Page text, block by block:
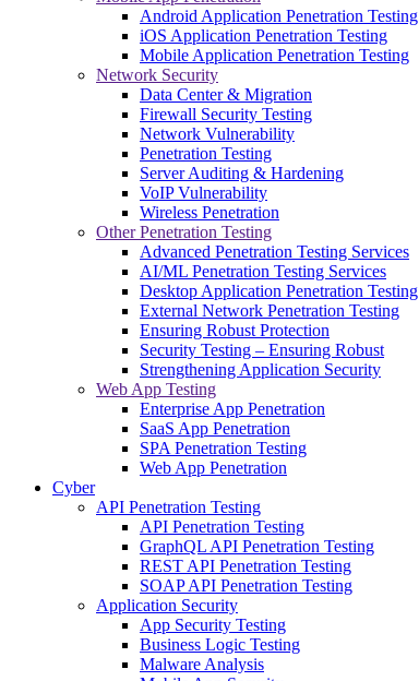
Android Application Penetration Testing
iOS Application Penetration Testing
Mobile Application Penetration Testing
Network Security
Data Center & Migration
Firewall Security Testing
Network Vulnerability
Penetration Testing
Server Auditing & Hardening
VoIP Vulnerability
Wireless Penetration
Other Penetration Testing
Advanced Penetration Testing Services
AI/ML Penetration Testing Services
Desktop Application Penetration Testing
External Network Penetration Testing
Ensuring Robust Protection
Security Testing – Ensuring Robust
Strengthening Application Security
Web App Testing
Enterprise App Penetration
SaaS App Penetration
SPA Penetration Testing
Web App Penetration
Cyber
API Penetration Testing
API Penetration Testing
GraphQL API Penetration Testing
REST API Penetration Testing
SOAP API Penetration Testing
Application Security
App Security Testing
Business Logic Testing
Malware Analysis